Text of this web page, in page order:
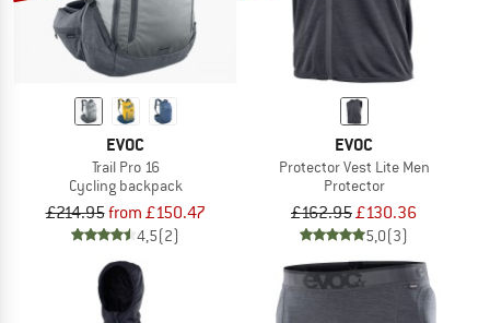
EVOC
Trail Pro 16
Cycling backpack
£214.95from £150.47
4,5(2)
EVOC
Protector Vest Lite Men
Protector
£162.95£130.36
5,0(3)